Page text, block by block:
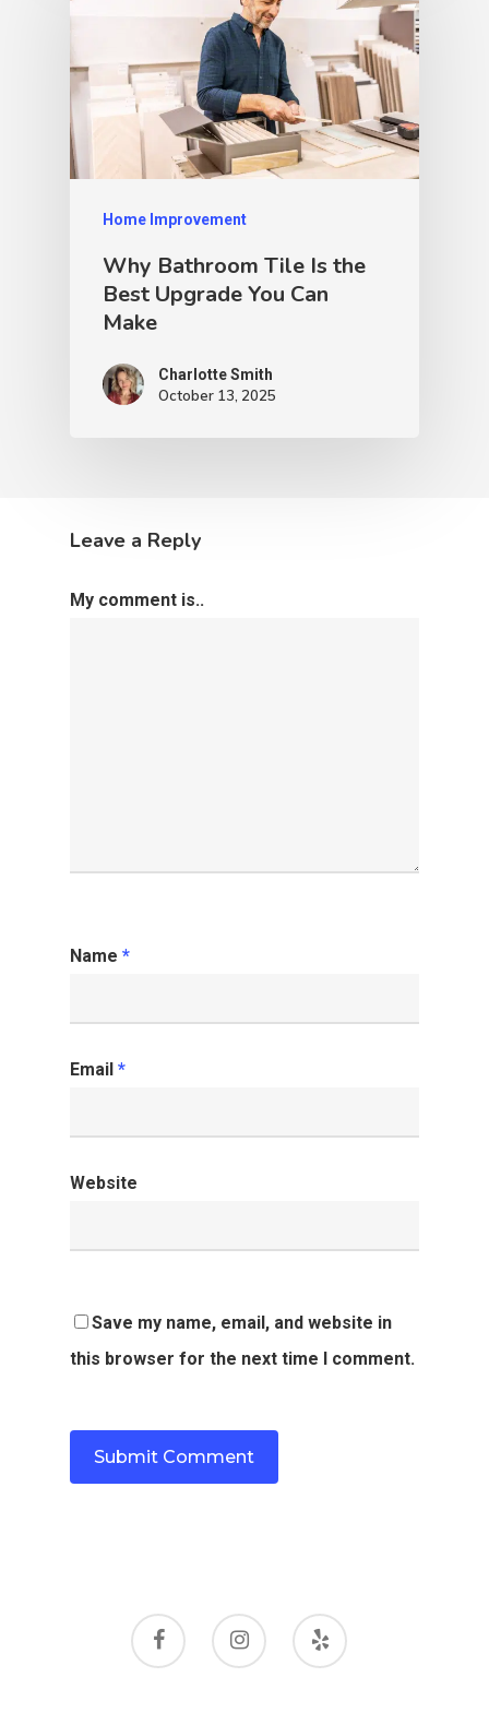
Home Improvement
Why Bathroom Tile Is the
Best Upgrade You Can
Make
Charlotte Smith
October 13, 2025
Leave a Reply
My comment is..
Name *
Email *
Website
Save my name, email, and website in
this browser for the next time I comment.